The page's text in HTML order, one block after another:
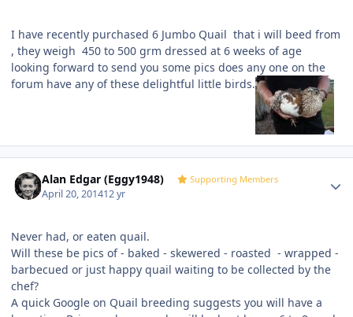
I have recently purchased 6 Jumbo Quail that i will beed from
, they weigh 450 to 500 grm dressed at 6 weeks of age
looking forward to send you some pics does any one on the
forum have any of these delightful little birds.
Alan Edgar (Eggy1948) Supporting Members
April 20, 201412 yr
Never had, or eaten quail.
Will these be pics of - baked - skewered - roasted - wrapped -
barbecued or just happy quail waiting to be collected by the
chef?
A quick Google on Quail breeding suggests you will have a